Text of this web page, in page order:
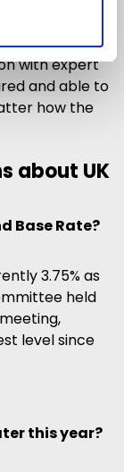
like
a solution
with expert
and able to
how the
about UK
Base Rate?
3.75% as
held
level since
this year?